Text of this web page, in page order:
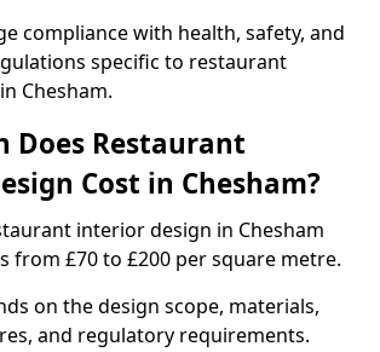
compliance with health, safety, and
specific to restaurant
Chesham.
Does Restaurant
Cost in Chesham?
interior design in Chesham
from £70 to £200 per square metre.
on the design scope, materials,
and regulatory requirements.